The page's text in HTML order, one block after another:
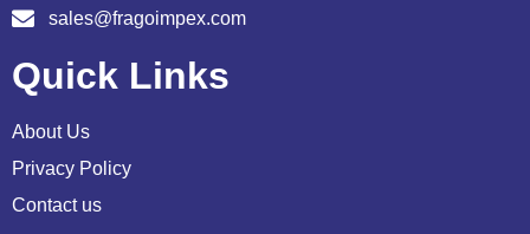
sales@fragoimpex.com
Quick Links
About Us
Privacy Policy
Contact us